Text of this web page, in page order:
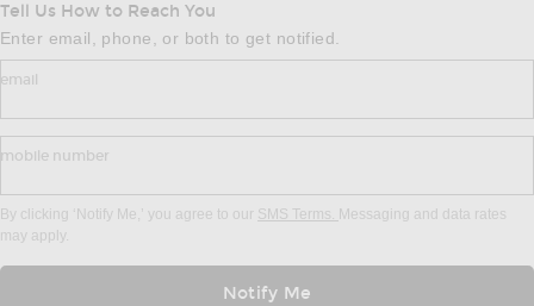
Tell Us How to Reach You
Enter email, phone, or both to get notified.
email
mobile number
By clicking ‘Notify Me,’ you agree to our SMS Terms. Messaging and data rates
may apply.
Notify Me